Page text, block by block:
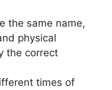
the same name,
physical
the correct
times of